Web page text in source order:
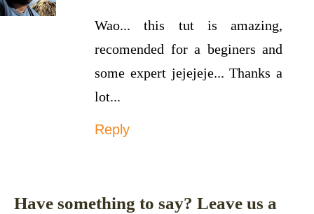
Wao... this tut is amazing,
recomended for a beginers and
some expert jejejeje... Thanks a
lot...
Reply
Have something to say? Leave us a